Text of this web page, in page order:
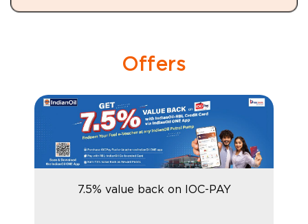
Offers
7.5% value back on IOC-PAY